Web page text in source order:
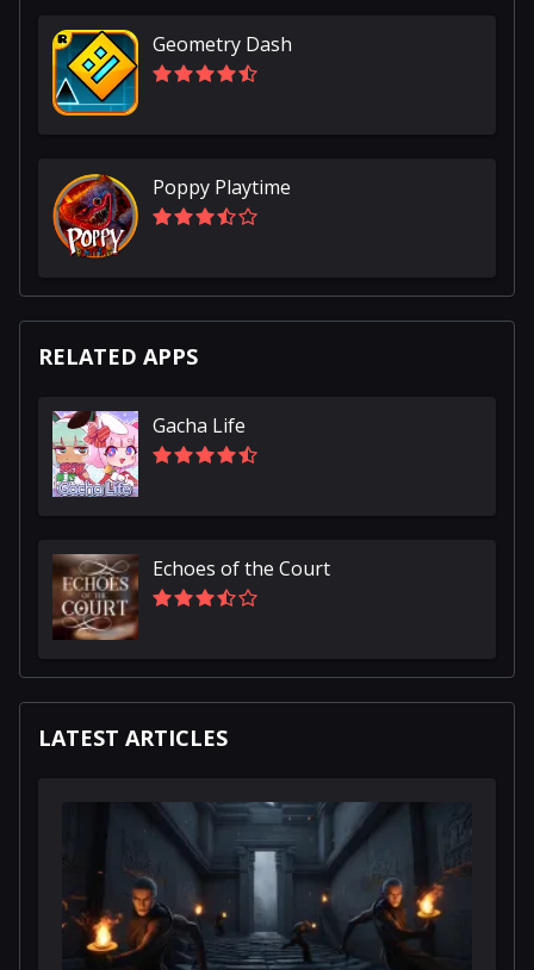
Geometry Dash
Poppy Playtime
RELATED APPS
Gacha Life
Echoes of the Court
LATEST ARTICLES